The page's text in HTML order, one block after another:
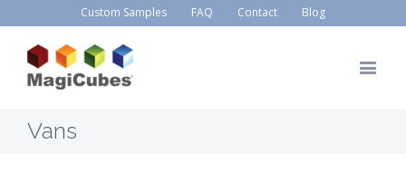
Custom Samples FAQ Contact Blog
Vans